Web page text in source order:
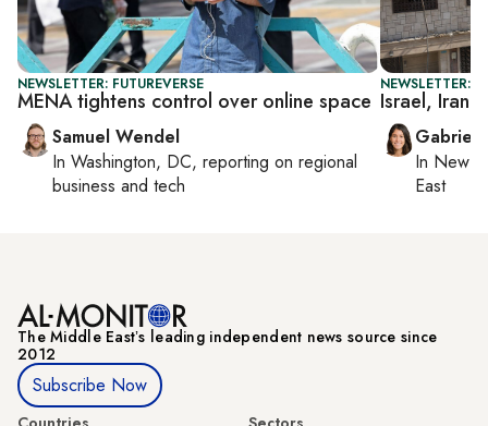
NEWSLETTER: FUTUREVERSE
MENA tightens control over online space
Samuel Wendel
In Washington, DC, reporting on regional
business and tech
NEWSLETTER:
Israel, Iran
In New
East
The Middle Eastʼs leading independent news source since
2012
Subscribe Now